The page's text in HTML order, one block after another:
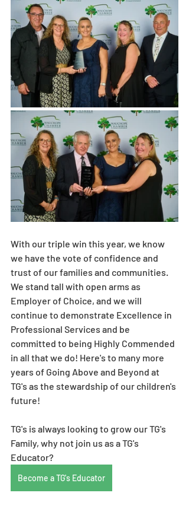
With our triple win this year, we know
we have the vote of confidence and
trust of our families and communities.
We stand tall with open arms as
Employer of Choice, and we will
continue to demonstrate Excellence in
Professional Services and be
committed to being Highly Commended
in all that we do! Here's to many more
years of Going Above and Beyond at
TG's as the stewardship of our children's
future!
TG's is always looking to grow our TG's
Family, why not join us as a TG's
Educator?
Become a TG's Educator